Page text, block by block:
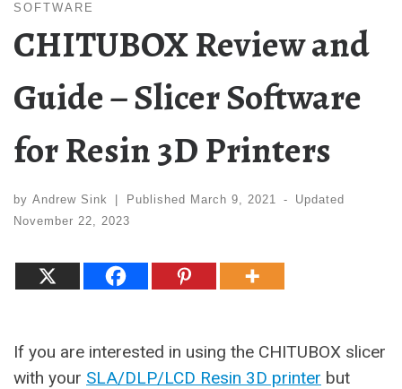
SOFTWARE
CHITUBOX Review and
Guide – Slicer Software
for Resin 3D Printers
by Andrew Sink Published March 9, 2021 -
Updated
November 22, 2023
If you are interested in using the CHITUBOX slicer
with your SLA/DLP/LCD Resin 3D printer but